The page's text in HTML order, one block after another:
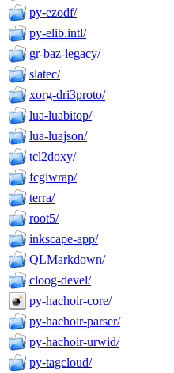
py-ezodf/
py-elib.intl/
gr-baz-legacy/
slatec/
xorg-dri3proto/
lua-luabitop/
lua-luajson/
tcl2doxy/
fcgiwrap/
terra/
root5/
inkscape-app/
QLMarkdown/
cloog-devel/
py-hachoir-core/
py-hachoir-parser/
py-hachoir-urwid/
py-tagcloud/